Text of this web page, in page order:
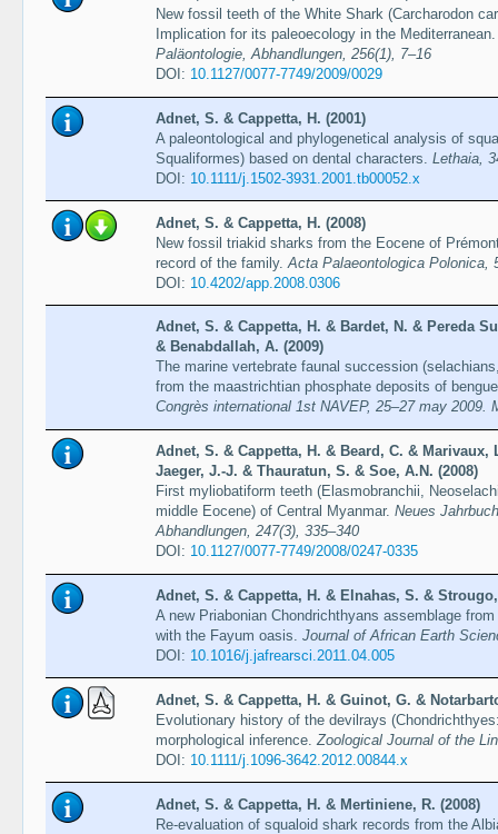
New fossil teeth of the White Shark (Carcharodon
Implication for its paleoecology in the
Paläontologie, Abhandlungen, 256(1), 7–16
DOI: 10.1127/0077-7749/2009/0029
Adnet, S. & Cappetta, H. (2001)
A paleontological and phylogenetical analysis of
Squaliformes) based on dental characters. Lethaia,
DOI: 10.1111/j.1502-3931.2001.tb00052.x
Adnet, S. & Cappetta, H. (2008)
New fossil triakid sharks from the Eocene of
record of the family. Acta Palaeontologica Polonica,
DOI: 10.4202/app.2008.0306
Adnet, S. & Cappetta, H. & Bardet, N. & Pereda
& Benabdallah, A. (2009)
The marine vertebrate faunal succession
from the maastrichtian phosphate deposits of
Congrès international 1st NAVEP, 25–27 may 2009.
Adnet, S. & Cappetta, H. & Beard, C. & Marivaux,
Jaeger, J.-J. & Thauratun, S. & Soe, A.N. (2008)
First myliobatiform teeth (Elasmobranchii,
middle Eocene) of Central Myanmar. Neues
Abhandlungen, 247(3), 335–340
DOI: 10.1127/0077-7749/2008/0247-0335
Adnet, S. & Cappetta, H. & Elnahas, S. & Strougo,
A new Priabonian Chondrichthyans assemblage
with the Fayum oasis. Journal of African Earth
DOI: 10.1016/j.jafrearsci.2011.04.005
Adnet, S. & Cappetta, H. & Guinot, G. &
Evolutionary history of the devilrays
morphological inference. Zoological Journal of the
DOI: 10.1111/j.1096-3642.2012.00844.x
Adnet, S. & Cappetta, H. & Mertiniene, R. (2008)
Re-evaluation of squaloid shark records from the